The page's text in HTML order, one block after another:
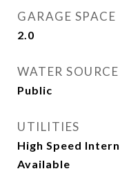
GARAGE SPACE
2.0
WATER SOURCE
Public
UTILITIES
High Speed
Available